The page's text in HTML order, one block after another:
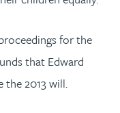
for the
that Edward
the 2013 will.